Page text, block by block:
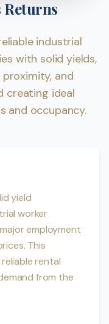
industrial
with solid yields,
and
creating ideal
and occupancy.
yield
worker
employment
This
rental
from the